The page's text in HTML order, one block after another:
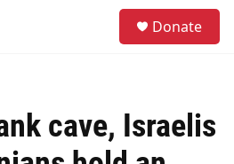
Donate
cave, Israelis